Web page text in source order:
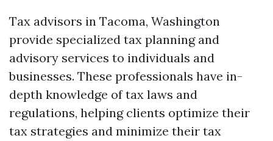
Tax advisors in Tacoma, Washington
provide specialized tax planning and
advisory services to individuals and
businesses. These professionals have in-
depth knowledge of tax laws and
regulations, helping clients optimize their
tax strategies and minimize their tax